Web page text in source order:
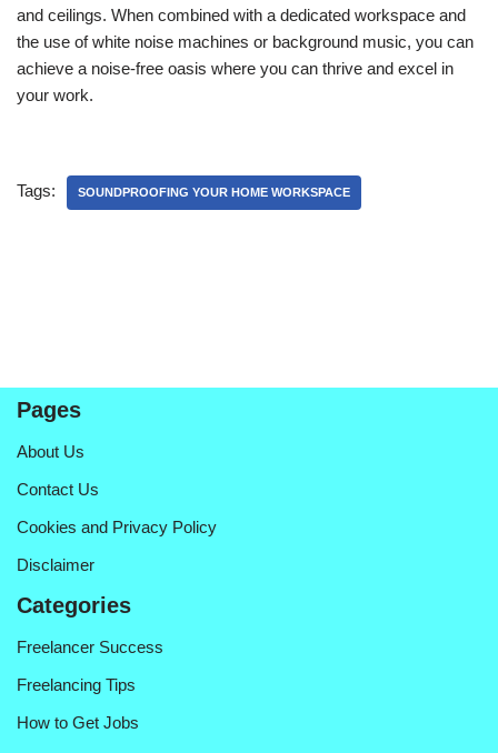
and ceilings. When combined with a dedicated workspace and
the use of white noise machines or background music, you can
achieve a noise-free oasis where you can thrive and excel in
your work.
Tags: SOUNDPROOFING YOUR HOME WORKSPACE
Pages
About Us
Contact Us
Cookies and Privacy Policy
Disclaimer
Categories
Freelancer Success
Freelancing Tips
How to Get Jobs